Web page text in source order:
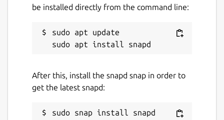
be installed directly from the command line:
sudo apt update
After this, install the snapd snap in order to
get the latest snapd: